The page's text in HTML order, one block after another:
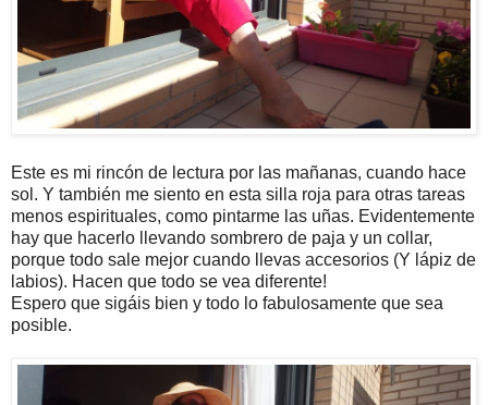
Este es mi rincón de lectura por las mañanas, cuando hace
sol. Y también me siento en esta silla roja para otras tareas
menos espirituales, como pintarme las uñas. Evidentemente
hay que hacerlo llevando sombrero de paja y un collar,
porque todo sale mejor cuando llevas accesorios (Y lápiz de
labios). Hacen que todo se vea diferente!
Espero que sigáis bien y todo lo fabulosamente que sea
posible.